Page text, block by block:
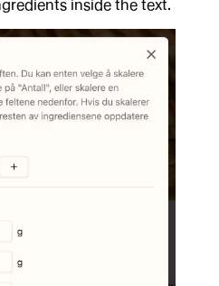
inside the text.